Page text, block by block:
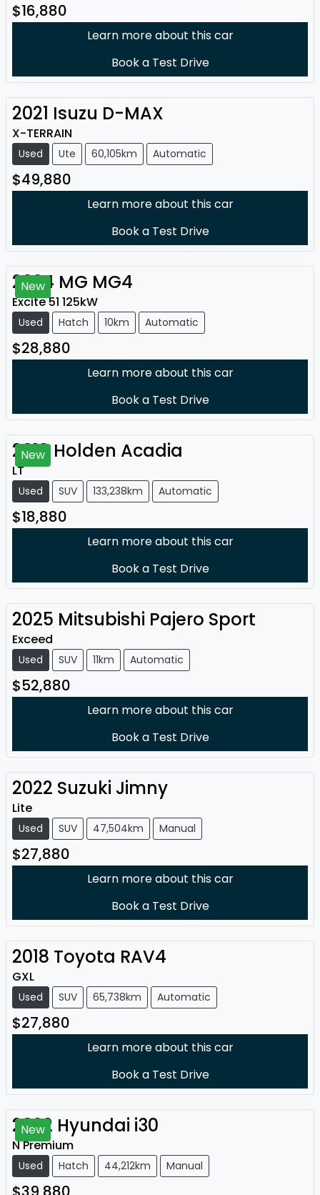
$16,880
Learn more about this car
Book a Test Drive
2021 Isuzu D-MAX
X-TERRAIN
Used Ute 60,105km Automatic
$49,880
Learn more about this car
Book a Test Drive
New
2024 MG MG4
Excite 51 125kW
Used Hatch 10km Automatic
$28,880
Learn more about this car
Book a Test Drive
New
2018 Holden Acadia
LT
Used SUV 133,238km Automatic
$18,880
Learn more about this car
Book a Test Drive
2025 Mitsubishi Pajero Sport
Exceed
Used SUV 11km Automatic
$52,880
Learn more about this car
Book a Test Drive
2022 Suzuki Jimny
Lite
Used SUV 47,504km Manual
$27,880
Learn more about this car
Book a Test Drive
2018 Toyota RAV4
GXL
Used SUV 65,738km Automatic
$27,880
Learn more about this car
Book a Test Drive
New
2022 Hyundai i30
N Premium
Used Hatch 44,212km Manual